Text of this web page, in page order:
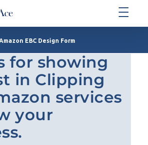
EBC Design Form
for showing
in Clipping
services
your